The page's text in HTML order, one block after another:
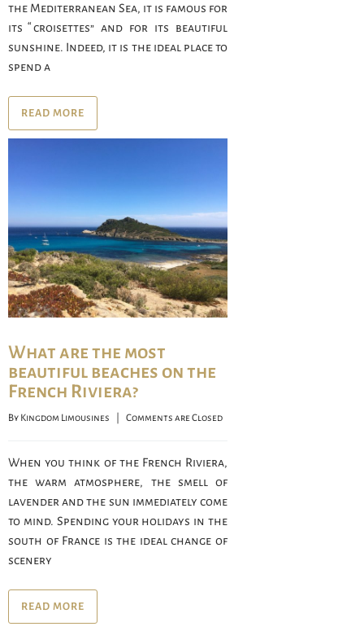
the Mediterranean Sea, it is famous for
its “croisettes” and for its beautiful
sunshine. Indeed, it is the ideal place to
spend a
READ MORE
What are the most
beautiful beaches on the
French Riviera?
By Kingdom Limousines Comments are Closed
When you think of the French Riviera,
the warm atmosphere, the smell of
lavender and the sun immediately come
to mind. Spending your holidays in the
south of France is the ideal change of
scenery
READ MORE